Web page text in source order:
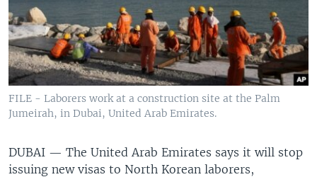
Languages
FILE - Laborers work at a construction site at the Palm
Jumeirah, in Dubai, United Arab Emirates.
DUBAI — The United Arab Emirates says it will stop
issuing new visas to North Korean laborers,